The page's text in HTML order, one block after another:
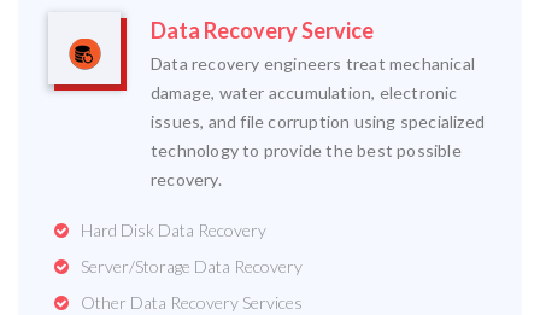
Data Recovery Service
Data recovery engineers treat mechanical
damage, water accumulation, electronic
issues, and file corruption using specialized
technology to provide the best possible
recovery.
Hard Disk Data Recovery
Server/Storage Data Recovery
Other Data Recovery Services